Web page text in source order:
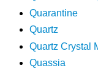
Quarantine
Quartz
Quartz Crystal
Quassia